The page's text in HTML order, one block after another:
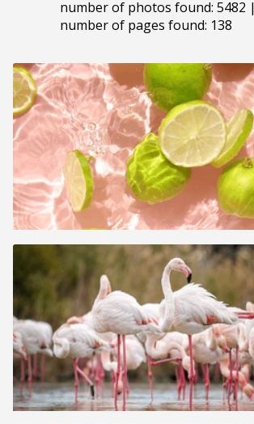
number of photos found: 5482 |
number of pages found: 138